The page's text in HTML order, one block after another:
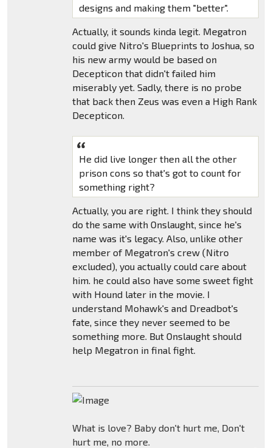
designs and making them "better".
Actually, it sounds kinda legit. Megatron
could give Nitro's Blueprints to Joshua, so
his new army would be based on
Decepticon that didn't failed him
miserably yet. Sadly, there is no probe
that back then Zeus was even a High Rank
Decepticon.
He did live longer then all the other
prison cons so that's got to count for
something right?
Actually, you are right. I think they should
do the same with Onslaught, since he's
name was it's legacy. Also, unlike other
member of Megatron's crew (Nitro
excluded), you actually could care about
him. he could also have some sweet fight
with Hound later in the movie. I
understand Mohawk's and Dreadbot's
fate, since they never seemed to be
something more. But Onslaught should
help Megatron in final fight.
What is love? Baby don't hurt me, Don't
hurt me, no more.